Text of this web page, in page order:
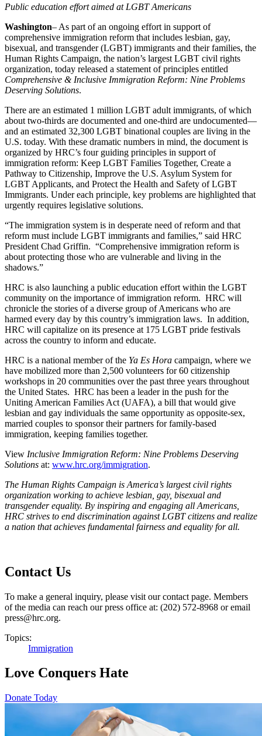
Public education effort aimed at LGBT Americans
Washington– As part of an ongoing effort in support of
comprehensive immigration reform that includes lesbian, gay,
bisexual, and transgender (LGBT) immigrants and their families, the
Human Rights Campaign, the nation’s largest LGBT civil rights
organization, today released a statement of principles entitled
Comprehensive & Inclusive Immigration Reform: Nine Problems
Deserving Solutions.
There are an estimated 1 million LGBT adult immigrants, of which
about two-thirds are documented and one-third are undocumented—
and an estimated 32,300 LGBT binational couples are living in the
U.S. today. With these dramatic numbers in mind, the document is
organized by HRC’s four guiding principles in support of
immigration reform: Keep LGBT Families Together, Create a
Pathway to Citizenship, Improve the U.S. Asylum System for
LGBT Applicants, and Protect the Health and Safety of LGBT
Immigrants. Under each principle, key problems are highlighted that
urgently requires legislative solutions.
“The immigration system is in desperate need of reform and that
reform must include LGBT immigrants and families,” said HRC
President Chad Griffin. “Comprehensive immigration reform is
about protecting those who are vulnerable and living in the
shadows.”
HRC is also launching a public education effort within the LGBT
community on the importance of immigration reform. HRC will
chronicle the stories of a diverse group of Americans who are
harmed every day by this country’s immigration laws. In addition,
HRC will capitalize on its presence at 175 LGBT pride festivals
across the country to inform and educate.
HRC is a national member of the Ya Es Hora campaign, where we
have mobilized more than 2,500 volunteers for 60 citizenship
workshops in 20 communities over the past three years throughout
the United States. HRC has been a leader in the push for the
Uniting American Families Act (UAFA), a bill that would give
lesbian and gay individuals the same opportunity as opposite-sex,
married couples to sponsor their partners for family-based
immigration, keeping families together.
View Inclusive Immigration Reform: Nine Problems Deserving
Solutions at: www.hrc.org/immigration.
The Human Rights Campaign is America’s largest civil rights
organization working to achieve lesbian, gay, bisexual and
transgender equality. By inspiring and engaging all Americans,
HRC strives to end discrimination against LGBT citizens and realize
a nation that achieves fundamental fairness and equality for all.
Contact Us
To make a general inquiry, please visit our contact page. Members
of the media can reach our press office at: (202) 572-8968 or email
press@hrc.org.
Topics:
Immigration
Love Conquers Hate
Donate Today